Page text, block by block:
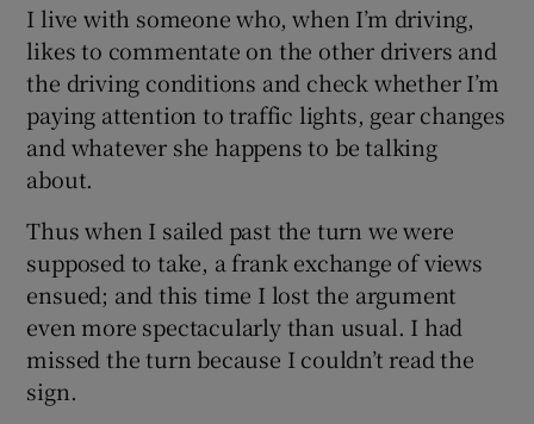
Show Gaeilge sub sections
Show History sub sections
Show Sponsored sub sections
I live with someone who, when I’m driving,
likes to commentate on the other drivers and
the driving conditions and check whether I’m
paying attention to traffic lights, gear changes
and whatever she happens to be talking
about.
Thus when I sailed past the turn we were
supposed to take, a frank exchange of views
ensued; and this time I lost the argument
even more spectacularly than usual. I had
missed the turn because I couldn’t read the
sign.